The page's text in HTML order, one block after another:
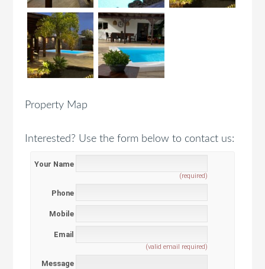
Property Map
Interested? Use the form below to contact us:
Your Name
(required)
Phone
Mobile
Email
(valid email required)
Message